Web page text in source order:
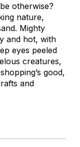
otherwise?
nature,
Mighty
and hot, with
eyes peeled
creatures,
good,
and